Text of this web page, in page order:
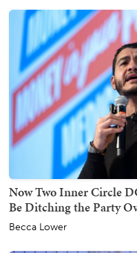
Now Two Inner Circle
Be Ditching the Party
Becca Lower